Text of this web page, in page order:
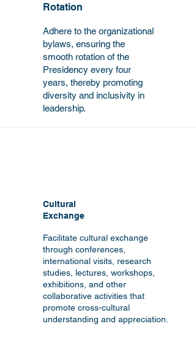
Rotation
Adhere to the organizational
bylaws, ensuring the
smooth rotation of the
Presidency every four
years, thereby promoting
diversity and inclusivity in
leadership.
Cultural
Exchange
Facilitate cultural exchange
through conferences,
international visits, research
studies, lectures, workshops,
exhibitions, and other
collaborative activities that
promote cross-cultural
understanding and appreciation.